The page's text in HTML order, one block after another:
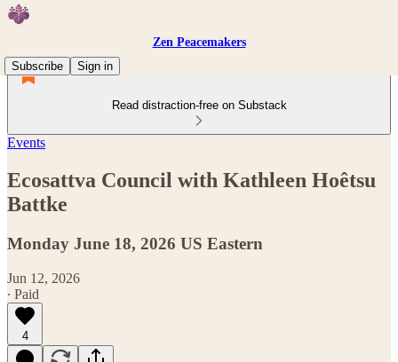
Zen Peacemakers
Subscribe
Sign in
Read distraction-free on Substack
Events
Ecosattva Council with Kathleen Hoêtsu
Battke
Monday June 18, 2026 US Eastern
Jun 12, 2026
∙ Paid
4